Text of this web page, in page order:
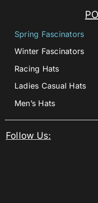
Spring Fascinators
Winter Fascinators
Racing Hats
Ladies Casual Hats
Men’s Hats
Follow Us: